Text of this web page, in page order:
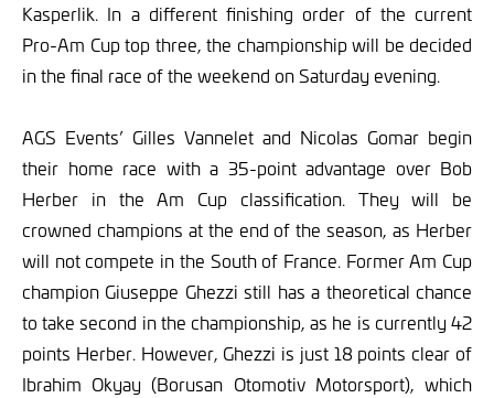
Kasperlik. In a different finishing order of the current
Pro-Am Cup top three, the championship will be decided
in the final race of the weekend on Saturday evening.
AGS Events’ Gilles Vannelet and Nicolas Gomar begin
their home race with a 35-point advantage over Bob
Herber in the Am Cup classification. They will be
crowned champions at the end of the season, as Herber
will not compete in the South of France. Former Am Cup
champion Giuseppe Ghezzi still has a theoretical chance
to take second in the championship, as he is currently 42
points Herber. However, Ghezzi is just 18 points clear of
Ibrahim Okyay (Borusan Otomotiv Motorsport), which